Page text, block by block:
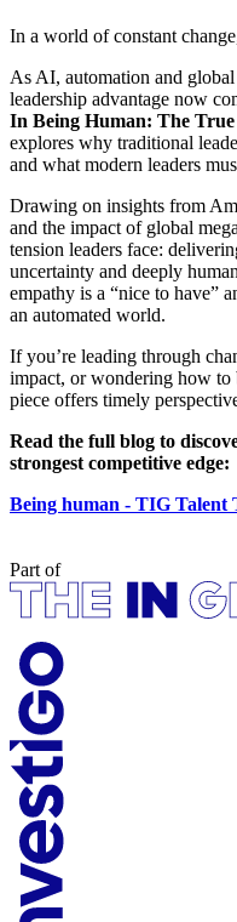
In a world of constant
As AI, automation and
leadership advantage now
In Being Human: The
explores why traditional
and what modern leaders
Drawing on insights from
and the impact of global
tension leaders face:
uncertainty and deeply
empathy is a “nice to have”
an automated world.
If you’re leading through
impact, or wondering how to
piece offers timely
Read the full blog to
strongest competitive edge:
Being human - TIG Talent
Part of